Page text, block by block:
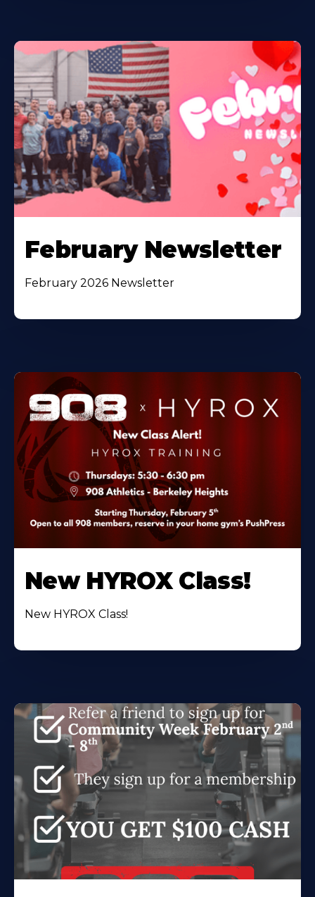
February Newsletter
February 2026 Newsletter
New HYROX Class!
New HYROX Class!